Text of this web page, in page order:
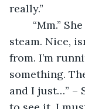
really.”
steam. Nice,
from. I’m
something.
and I just…” –